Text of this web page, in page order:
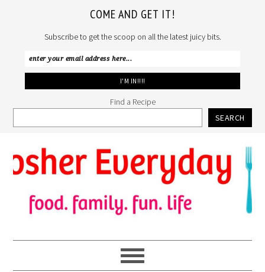
COME AND GET IT!
Subscribe to get the scoop on all the latest juicy bits.
Find a Recipe
SEARCH
to
primary
navigation
to
main
content
to
primary
sidebar